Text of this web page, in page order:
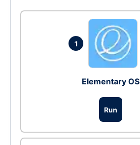
1
Elementary OS
Run